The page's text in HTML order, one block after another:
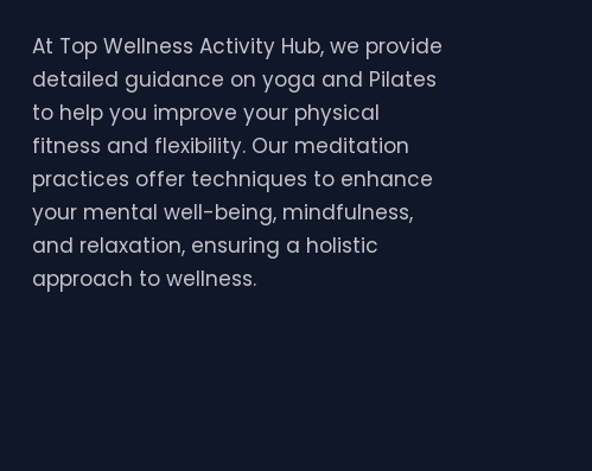
At Top Wellness Activity Hub, we provide
detailed guidance on yoga and Pilates
to help you improve your physical
fitness and flexibility. Our meditation
practices offer techniques to enhance
your mental well-being, mindfulness,
and relaxation, ensuring a holistic
approach to wellness.